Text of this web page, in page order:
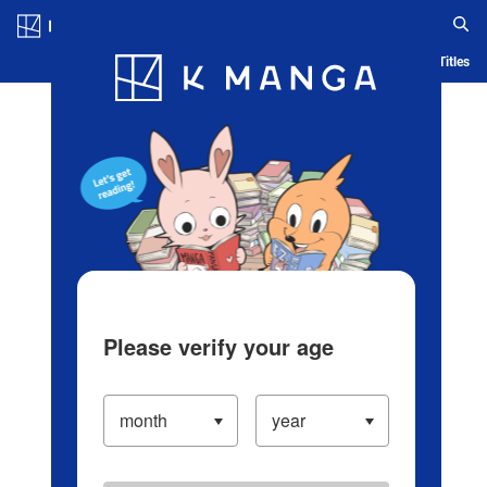
Blog App Ranking History Serialized Titles
Please verify your age